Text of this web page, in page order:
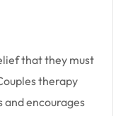
that they must
therapy
and encourages